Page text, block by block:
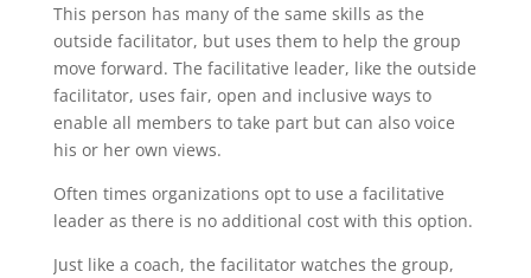
This person has many of the same skills as the
outside facilitator, but uses them to help the group
move forward. The facilitative leader, like the outside
facilitator, uses fair, open and inclusive ways to
enable all members to take part but can also voice
his or her own views.
Often times organizations opt to use a facilitative
leader as there is no additional cost with this option.
Just like a coach, the facilitator watches the group,